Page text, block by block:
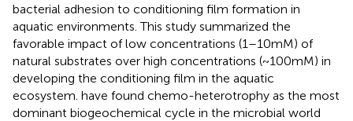
bacterial adhesion to conditioning film formation in
aquatic environments. This study summarized the
favorable impact of low concentrations (1–10 mM) of
natural substrates over high concentrations (~100 mM) in
developing the conditioning film in the aquatic
ecosystem. have found chemo-heterotrophy as the most
dominant biogeochemical cycle in the microbial world